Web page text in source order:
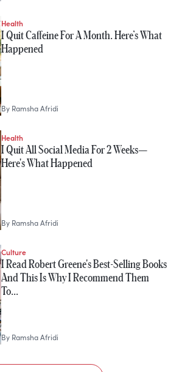
Health
I Quit Caffeine For A Month. Here’s What
Happened
By Ramsha Afridi
Health
I Quit All Social Media For 2 Weeks—
Here's What Happened
By Ramsha Afridi
Culture
I Read Robert Greene's Best-Selling Books
And This Is Why I Recommend Them
To…
By Ramsha Afridi